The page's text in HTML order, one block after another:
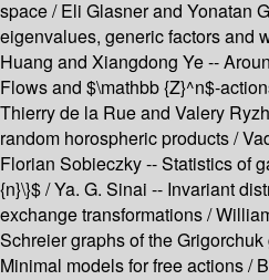
space / Eli Glasner and Yonatan
eigenvalues, generic factors and
Huang and Xiangdong Ye --
Flows and $\mathbb {Z}^n$-
Thierry de la Rue and Valery
random horospheric products /
Florian Sobieczky -- Statistics of
{n}\}$ / Ya. G. Sinai -- Invariant
exchange transformations /
Schreier graphs of the
Minimal models for free actions /